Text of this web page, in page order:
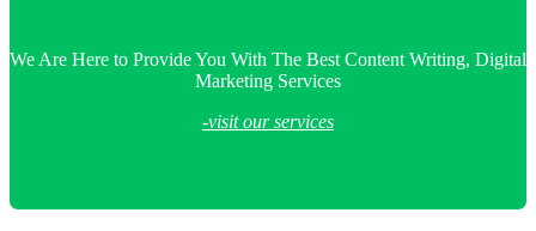
We Are Here to Provide You With The Best Content Writing, Digital
Marketing Services
-visit our services